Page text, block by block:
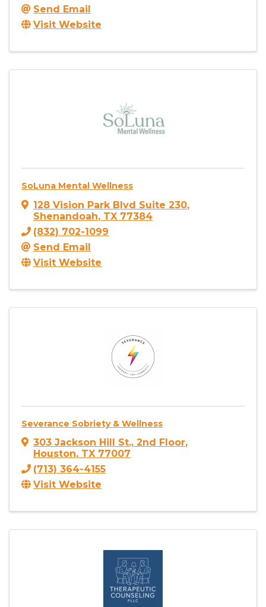
Send Email
Visit Website
SoLuna Mental Wellness
128 Vision Park Blvd Suite 230,
Shenandoah, TX 77384
(832) 702-1099
Send Email
Visit Website
Severance Sobriety & Wellness
303 Jackson Hill St., 2nd Floor,
Houston, TX 77007
(713) 364-4155
Visit Website